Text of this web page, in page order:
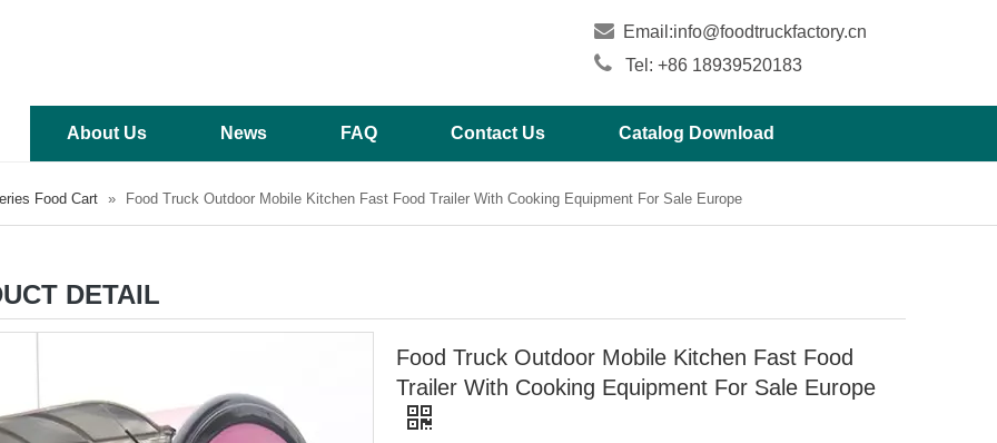
 Email:info@foodtruckfactory.cn
 Tel: +86 18939520183
About Us News FAQ Contact Us Catalog Download
Food Cart » Food Truck Outdoor Mobile Kitchen Fast Food Trailer With Cooking Equipment For Sale Europe
DETAIL
Food Truck Outdoor Mobile Kitchen Fast Food
Trailer With Cooking Equipment For Sale Europe